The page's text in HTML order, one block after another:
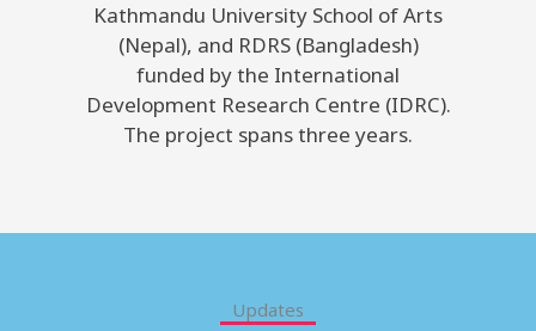
Kathmandu University School of Arts
(Nepal), and RDRS (Bangladesh)
funded by the International
Development Research Centre (IDRC).
The project spans three years.
Updates